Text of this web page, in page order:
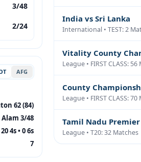
3/48
2/24
AFG
62 (84)
Alam 3/48
20 4s • 0 6s
7
India vs Sri Lanka
League • FIRST CLASS:
League • FIRST CLASS:
Tamil Nadu
League • T20: 32 Matches